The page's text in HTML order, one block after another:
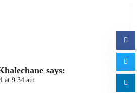
says:
at 9:34 am